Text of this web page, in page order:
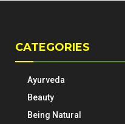
CATEGORIES
Ayurveda
Beauty
Being Natural